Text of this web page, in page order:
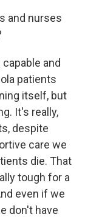
and nurses
capable and
patients
itself, but
It's really,
despite
care we
die. That
tough for a
even if we
don't have